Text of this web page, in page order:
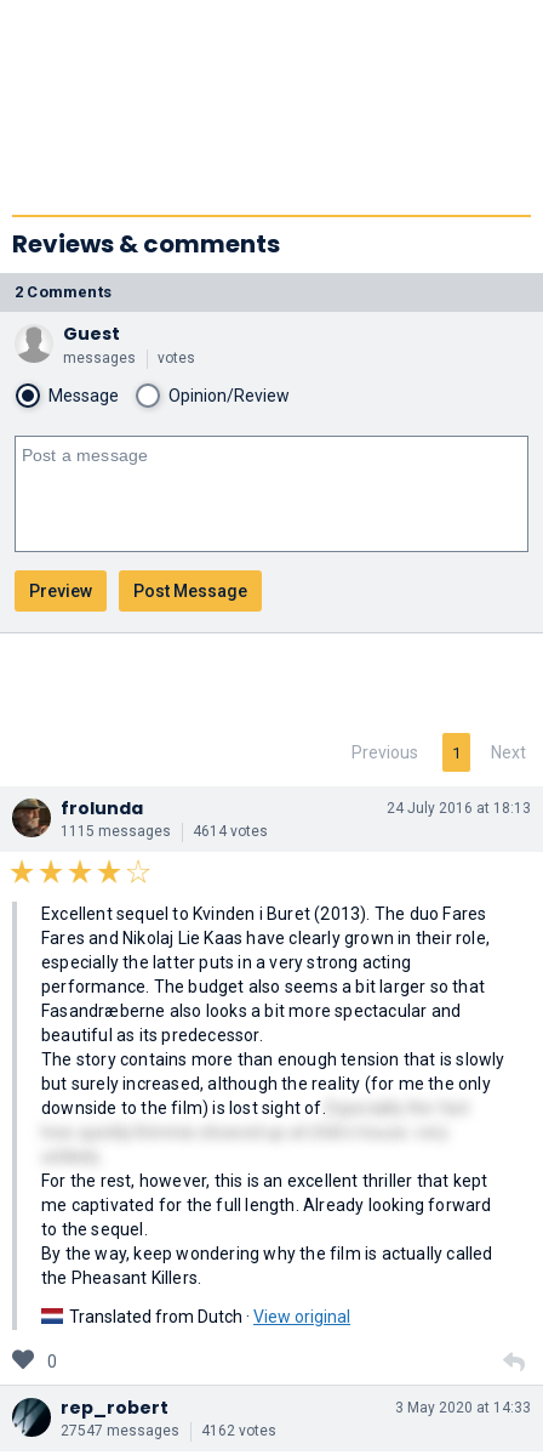
Reviews & comments
2 Comments
Guest
messages votes
Message Opinion/Review
Previous 1 Next
frolunda
1115 messages 4614 votes
24 July 2016 at 18:13
Excellent sequel to Kvinden i Buret (2013). The duo Fares
Fares and Nikolaj Lie Kaas have clearly grown in their role,
especially the latter puts in a very strong acting
performance. The budget also seems a bit larger so that
Fasandræberne also looks a bit more spectacular and
beautiful as its predecessor.
The story contains more than enough tension that is slowly
but surely increased, although the reality (for me the only
downside to the film) is lost sight of.
For the rest, however, this is an excellent thriller that kept
me captivated for the full length. Already looking forward
to the sequel.
By the way, keep wondering why the film is actually called
the Pheasant Killers.
Translated from Dutch · View original
0
rep_robert
27547 messages 4162 votes
3 May 2020 at 14:33